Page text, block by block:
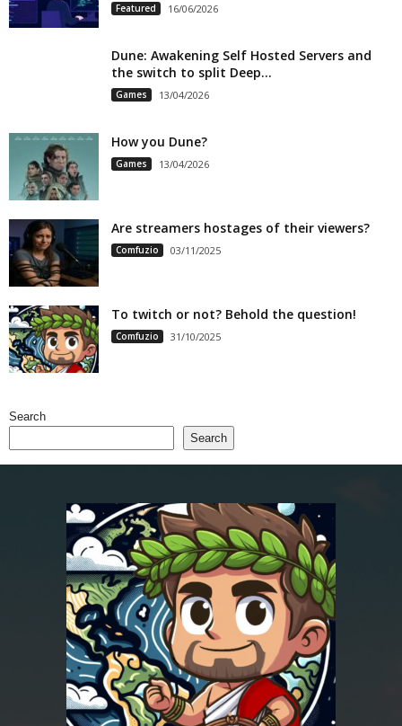
Featured 16/06/2026
Dune: Awakening Self Hosted Servers and
the switch to split Deep...
Games 13/04/2026
How you Dune?
Games 13/04/2026
Are streamers hostages of their viewers?
Comfuzio 03/11/2025
To twitch or not? Behold the question!
Comfuzio 31/10/2025
Search
Search